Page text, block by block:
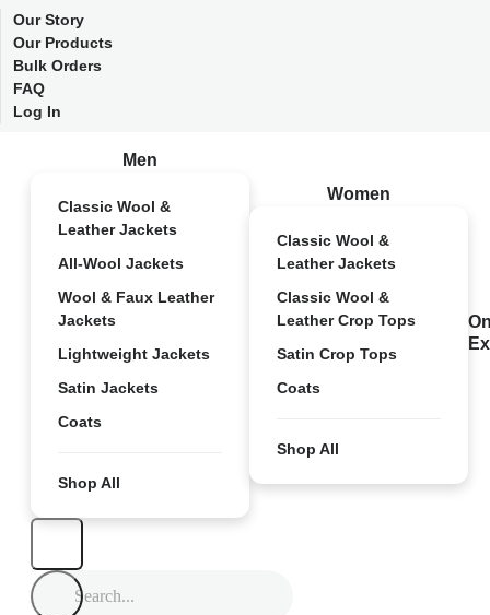
Our Story
Our Products
Bulk Orders
FAQ
Log In
Men
Classic Wool &
Leather Jackets
All-Wool Jackets
Wool & Faux Leather
Jackets
Lightweight Jackets
Satin Jackets
Coats
Shop All
Women
Classic Wool &
Leather Jackets
Classic Wool &
Leather Crop Tops
Satin Crop Tops
Coats
Shop All